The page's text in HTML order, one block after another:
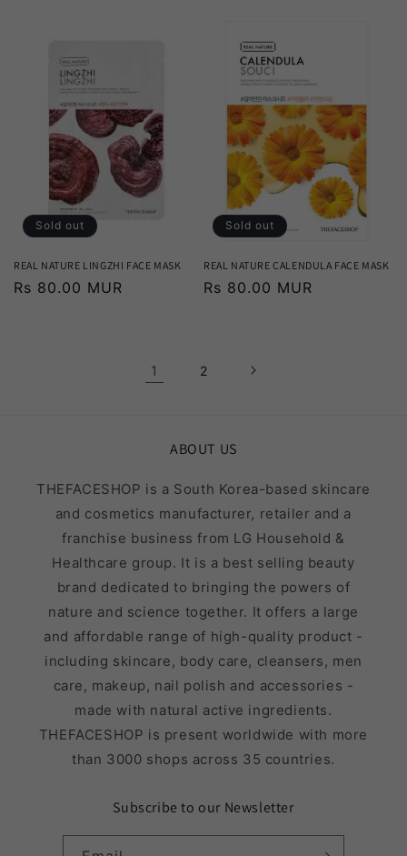
Sold out
REAL NATURE LINGZHI FACE MASK
Regular
Rs 80.00 MUR
Sold out
REAL NATURE CALENDULA FACE MASK
Regular
Rs 80.00 MUR
1 2
ABOUT US
THEFACESHOP is a South Korea-based skincare
and cosmetics manufacturer, retailer and a
franchise business from LG Household &
Healthcare group. It is a best selling beauty
brand dedicated to bringing the powers of
nature and science together. It offers a large
and affordable range of high-quality product -
including skincare, body care, cleansers, men
care, makeup, nail polish and accessories -
made with natural active ingredients.
THEFACESHOP is present worldwide with more
than 3000 shops across 35 countries.
Subscribe to our Newsletter